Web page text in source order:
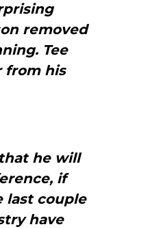
removed
Tee
from his
he will
if
last couple
have